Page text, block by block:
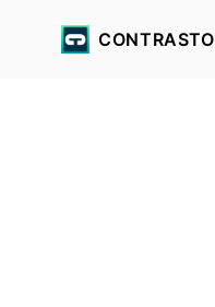
CONTRASTO